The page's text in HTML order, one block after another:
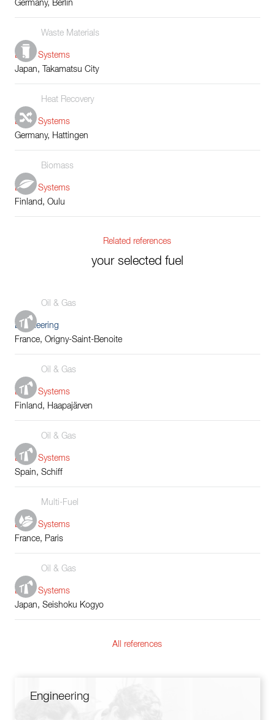
Germany, Berlin
Waste Materials
Boiler Systems
Japan, Takamatsu City
Heat Recovery
Boiler Systems
Germany, Hattingen
Biomass
Boiler Systems
Finland, Oulu
Related references
your selected fuel
Oil & Gas
Engineering
France, Origny-Saint-Benoite
Oil & Gas
Boiler Systems
Finland, Haapajärven
Oil & Gas
Boiler Systems
Spain, Schiff
Multi-Fuel
Boiler Systems
France, Paris
Oil & Gas
Boiler Systems
Japan, Seishoku Kogyo
All references
Engineering